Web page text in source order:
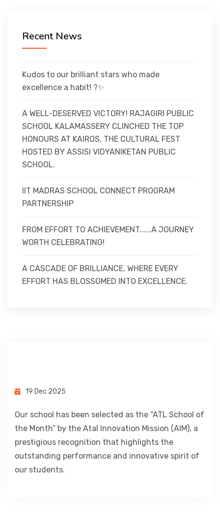
CO-CURRICULAR
FACILITIES
ADMISSIONS
Recent News
Kudos to our brilliant stars who made
excellence a habit! ?✨
A WELL-DESERVED VICTORY! RAJAGIRI PUBLIC
SCHOOL KALAMASSERY CLINCHED THE TOP
HONOURS AT KAIROS, THE CULTURAL FEST
HOSTED BY ASSISI VIDYANIKETAN PUBLIC
SCHOOL.
IIT MADRAS SCHOOL CONNECT PROGRAM
PARTNERSHIP
FROM EFFORT TO ACHIEVEMENT......A JOURNEY
WORTH CELEBRATING!
A CASCADE OF BRILLIANCE, WHERE EVERY
EFFORT HAS BLOSSOMED INTO EXCELLENCE.
19 Dec 2025
Our school has been selected as the “ATL School of
the Month” by the Atal Innovation Mission (AIM), a
prestigious recognition that highlights the
outstanding performance and innovative spirit of
our students.